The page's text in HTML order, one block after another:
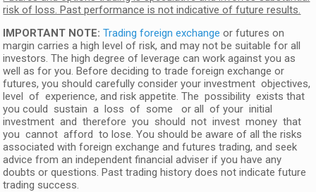
risk of loss. Past performance is not indicative of future results.
IMPORTANT NOTE: Trading foreign exchange or futures on
margin carries a high level of risk, and may not be suitable for all
investors. The high degree of leverage can work against you as
well as for you. Before deciding to trade foreign exchange or
futures, you should carefully consider your investment objectives,
level of experience, and risk appetite. The possibility exists that
you could sustain a loss of some or all of your initial
investment and therefore you should not invest money that
you cannot afford to lose. You should be aware of all the risks
associated with foreign exchange and futures trading, and seek
advice from an independent financial adviser if you have any
doubts or questions. Past trading history does not indicate future
trading success.